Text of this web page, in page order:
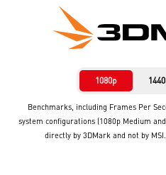
1080p
Benchmarks, including Frames Per
system configurations (1080p Medium
directly by 3DMark and not by